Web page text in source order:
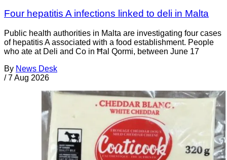
Four hepatitis A infections linked to deli in Malta
Public health authorities in Malta are investigating four cases
of hepatitis A associated with a food establishment. People
who ate at Deli and Co in Ħal Qormi, between June 17
By News Desk
/ 7 Aug 2026